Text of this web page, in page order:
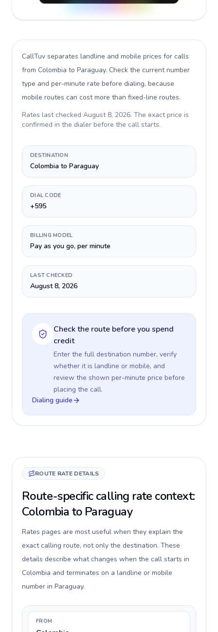
CallTuv separates landline and mobile prices for calls
from Colombia to Paraguay. Check the current number
type and per-minute rate before dialing, because
mobile routes can cost more than fixed-line routes.
Rates last checked August 8, 2026. The exact price is
confirmed in the dialer before the call starts.
DESTINATION
Colombia to Paraguay
DIAL CODE
+595
BILLING MODEL
Pay as you go, per minute
LAST CHECKED
August 8, 2026
Check the route before you spend
credit
Enter the full destination number, verify
whether it is landline or mobile, and
review the shown per-minute price before
placing the call.
Dialing guide
ROUTE RATE DETAILS
Route-specific calling rate context:
Colombia to Paraguay
Rates pages are most useful when they explain the
exact calling route, not only the destination. These
details describe what changes when the call starts in
Colombia and terminates on a landline or mobile
number in Paraguay.
FROM